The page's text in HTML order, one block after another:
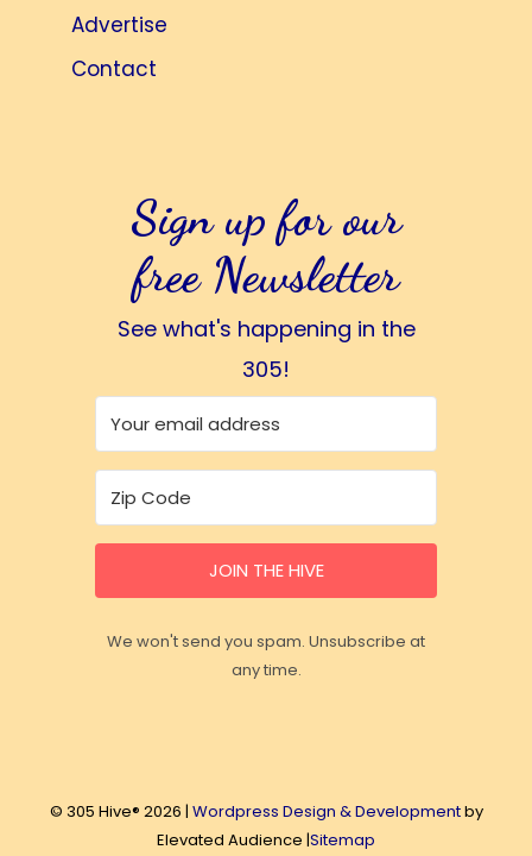
Advertise
Contact
Sign up for our
free Newsletter
See what's happening in the
305!
JOIN THE HIVE
We won't send you spam. Unsubscribe at
any time.
© 305 Hive® 2026 | Wordpress Design & Developmentby
Elevated Audience |Sitemap